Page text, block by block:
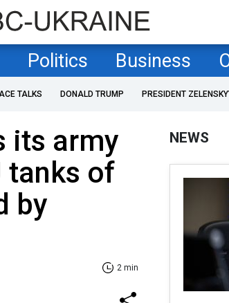
Politics Business
TALKS DONALD TRUMP PRESIDENT
its army
tanks of
by
2 min
NEWS